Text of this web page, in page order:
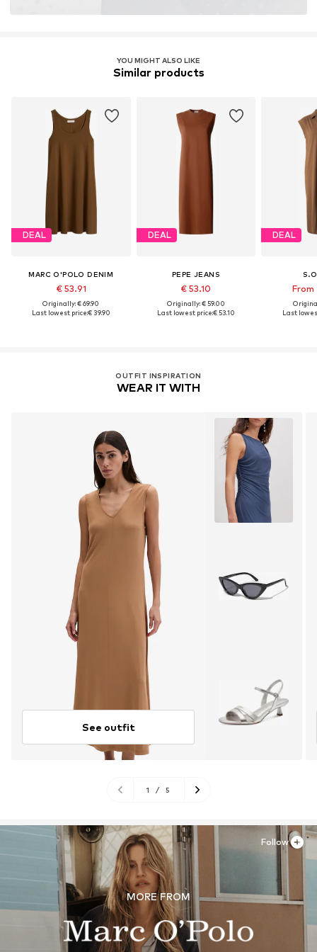
YOU MIGHT ALSO LIKE
Similar products
DEAL
MARC O'POLO DENIM
€ 53.91
Originally: € 69.90
Last lowest price:€ 39.90
DEAL
PEPE JEANS
€ 53.10
Originally: € 59.00
Last lowest price:€ 53.10
DEAL
From
Last
OUTFIT INSPIRATION
WEAR IT WITH
See outfit
1 / 5
MORE FROM
Follow